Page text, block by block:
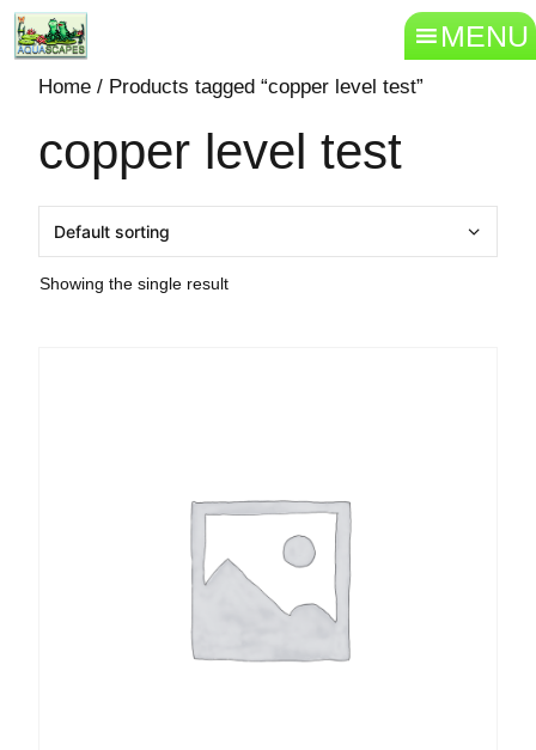
MENU
Home / Products tagged “copper level test”
copper level test
Showing the single result